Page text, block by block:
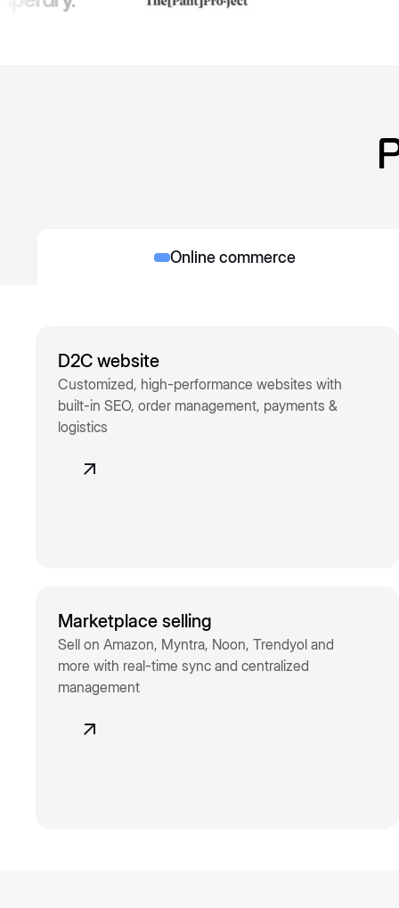
Online commerce
D2C website
Customized, high-performance websites with
built-in SEO, order management, payments &
logistics
Marketplace selling
Sell on Amazon, Myntra, Noon, Trendyol and
more with real-time sync and centralized
management